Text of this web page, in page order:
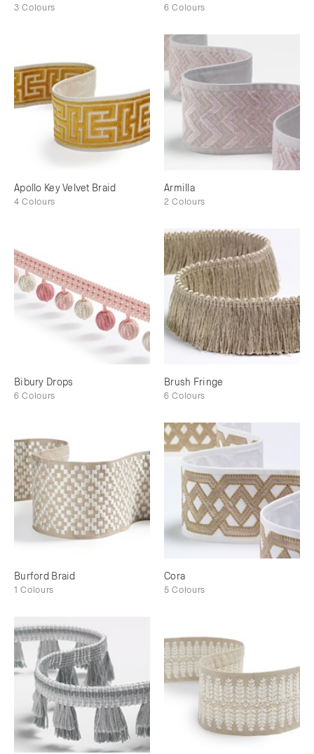
3 Colours 6 Colours
Apollo Key Velvet Braid
4 Colours
Armilla
2 Colours
Bibury Drops
6 Colours
Brush Fringe
6 Colours
Burford Braid
1 Colours
Cora
5 Colours